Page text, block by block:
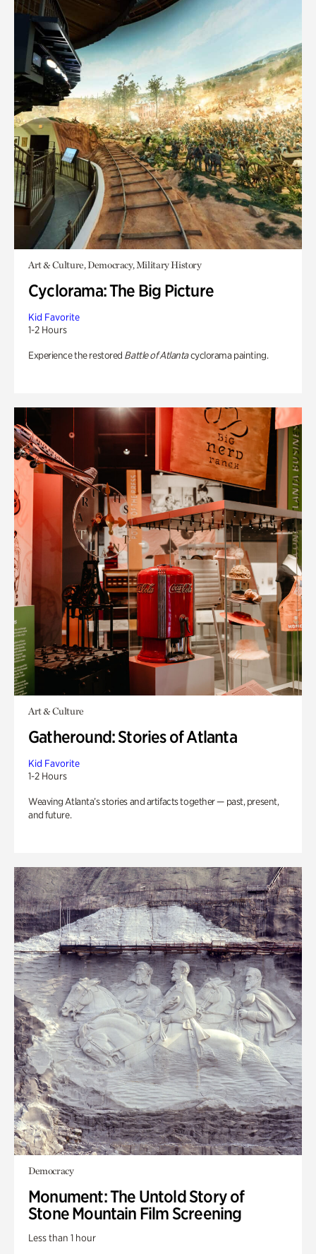
Art & Culture, Democracy, Military History
Cyclorama: The Big Picture
Kid Favorite
1-2 Hours
Experience the restored Battle of Atlantacyclorama painting.
Art & Culture
Gatheround: Stories of Atlanta
Kid Favorite
1-2 Hours
Weaving Atlanta’s stories and artifacts together — past, present,
and future.
Democracy
Monument: The Untold Story of
Stone Mountain Film Screening
Less than 1 hour